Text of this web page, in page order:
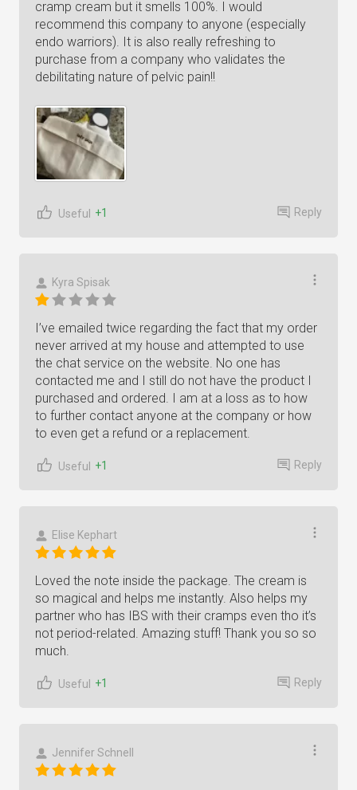
cramp cream but it smells 100%. I would
recommend this company to anyone (especially
endo warriors). It is also really refreshing to
purchase from a company who validates the
debilitating nature of pelvic pain!!
Useful +1 Reply
Kyra Spisak
I’ve emailed twice regarding the fact that my order
never arrived at my house and attempted to use
the chat service on the website. No one has
contacted me and I still do not have the product I
purchased and ordered. I am at a loss as to how
to further contact anyone at the company or how
to even get a refund or a replacement.
Useful +1 Reply
Elise Kephart
Loved the note inside the package. The cream is
so magical and helps me instantly. Also helps my
partner who has IBS with their cramps even tho it’s
not period-related. Amazing stuff! Thank you so so
much.
Useful +1 Reply
Jennifer Schnell